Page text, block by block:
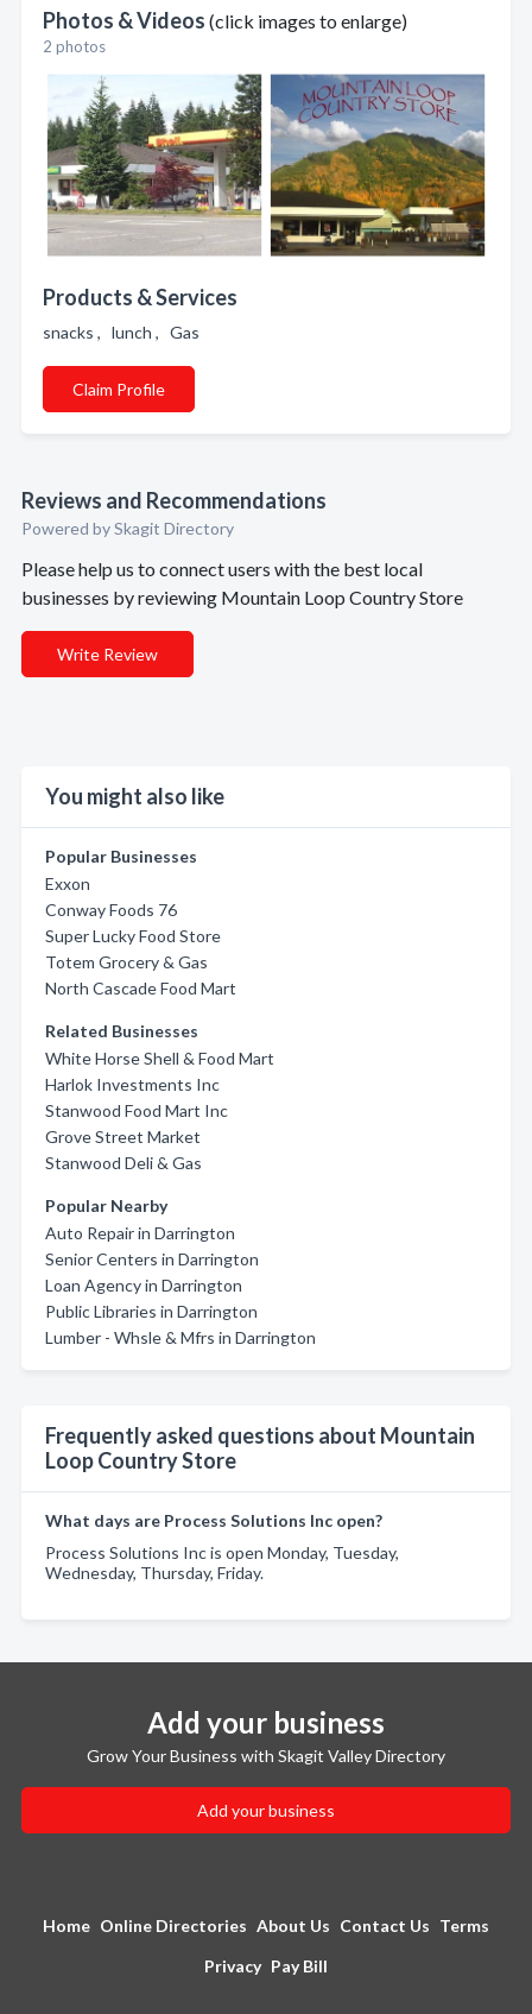
Photos & Videos (click images to enlarge)
2 photos
Products & Services
snacks , lunch , Gas
Claim Profile
Reviews and Recommendations
Powered by Skagit Directory
Please help us to connect users with the best local
businesses by reviewing Mountain Loop Country Store
Write Review
You might also like
Popular Businesses
Exxon
Conway Foods 76
Super Lucky Food Store
Totem Grocery & Gas
North Cascade Food Mart
Related Businesses
White Horse Shell & Food Mart
Harlok Investments Inc
Stanwood Food Mart Inc
Grove Street Market
Stanwood Deli & Gas
Popular Nearby
Auto Repair in Darrington
Senior Centers in Darrington
Loan Agency in Darrington
Public Libraries in Darrington
Lumber - Whsle & Mfrs in Darrington
Frequently asked questions about Mountain
Loop Country Store
What days are Process Solutions Inc open?
Process Solutions Inc is open Monday, Tuesday,
Wednesday, Thursday, Friday.
Add your business
Grow Your Business with Skagit Valley Directory
Add your business
Home Online Directories About Us Contact Us Terms
Privacy Pay Bill